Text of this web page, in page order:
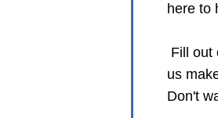
here to
Fill out
us
Don't